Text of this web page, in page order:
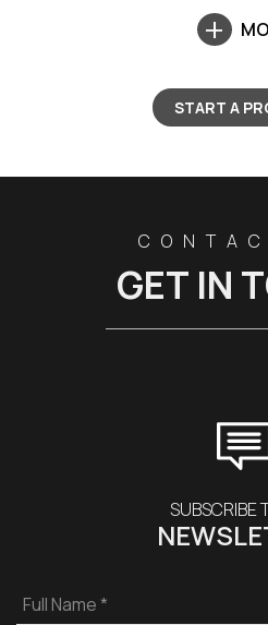
START A
GET IN
SUBSCRIBE
Full Name *